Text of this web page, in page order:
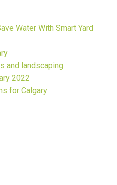
Water With Smart Yard
and landscaping
2022
for Calgary